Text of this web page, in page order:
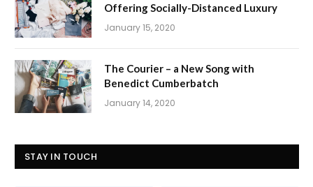
Offering Socially-Distanced Luxury
January 15, 2020
The Courier – a New Song with
Benedict Cumberbatch
January 14, 2020
STAY IN TOUCH